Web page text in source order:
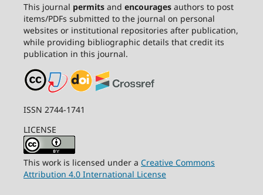
This journal permitsand encouragesauthors to post
items/PDFs submitted to the journal on personal
websites or institutional repositories after publication,
while providing bibliographic details that credit its
publication in this journal.
ISSN 2744-1741
LICENSE
This work is licensed under a Creative Commons
Attribution 4.0 International License